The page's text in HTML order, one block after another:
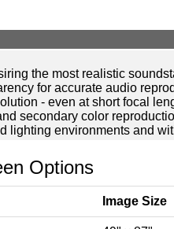
the most realistic
for accurate audio
- even at short focal
secondary color
lighting environments and
Options
Image Size